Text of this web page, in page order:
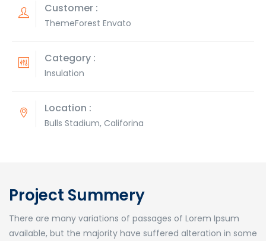
Customer :
ThemeForest Envato
Category :
Insulation
Location :
Bulls Stadium, Califorina
Project Summery
There are many variations of passages of Lorem Ipsum
available, but the majority have suffered alteration in some